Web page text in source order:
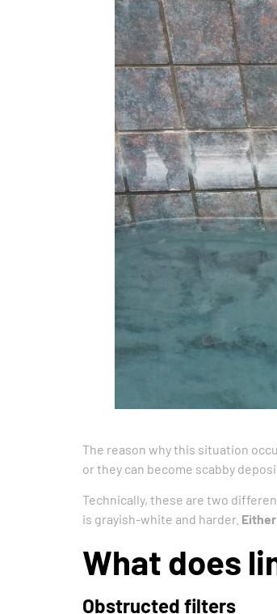
The reason why this situation
or they can become scabby
Technically, these are two
is grayish-white and harder.
What does
Obstructed filters